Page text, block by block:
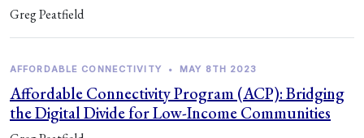
Greg Peatfield
AFFORDABLE CONNECTIVITY • MAY 8TH 2023
Affordable Connectivity Program (ACP): Bridging
the Digital Divide for Low-Income Communities